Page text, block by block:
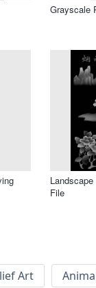
Grayscale
File
Art